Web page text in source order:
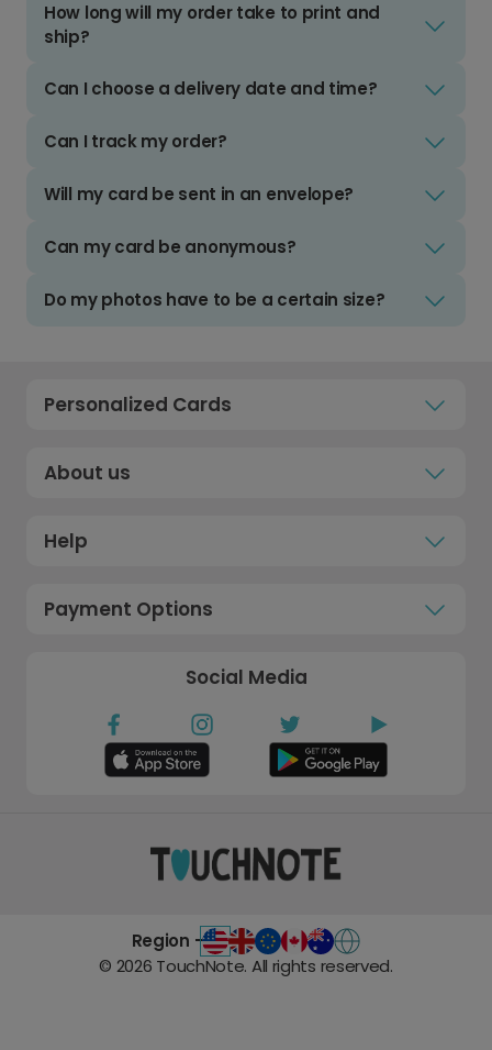
How long will my order take to print and
ship?
Can I choose a delivery date and time?
Can I track my order?
Will my card be sent in an envelope?
Can my card be anonymous?
Do my photos have to be a certain size?
Personalized Cards
About us
Help
Payment Options
Social Media
Region -
© 2026 TouchNote. All rights reserved.